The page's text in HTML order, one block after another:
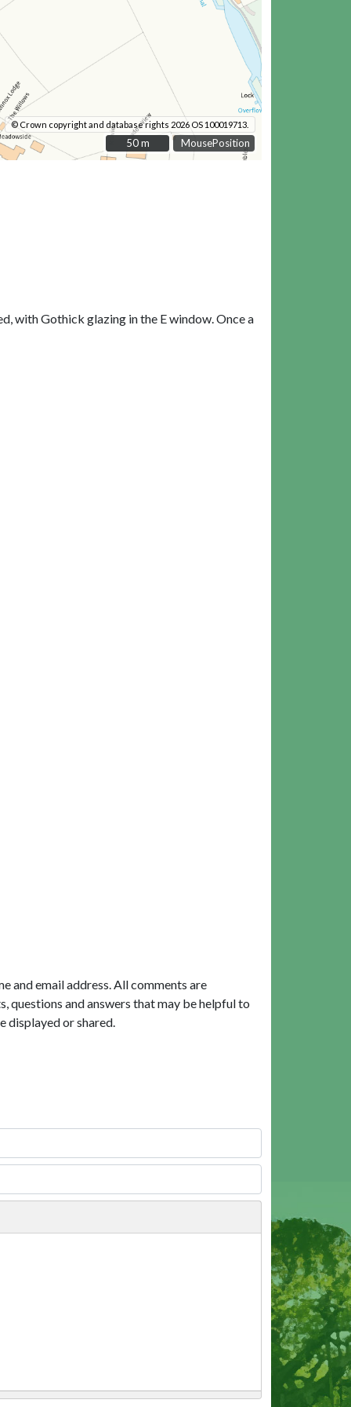
MousePosition
© Crown copyright and database rights 2026 OS 100019713.
50 m
50 m
with Gothick glazing in the E window. Once a
and email address. All comments are
questions and answers that may be helpful to
displayed or shared.